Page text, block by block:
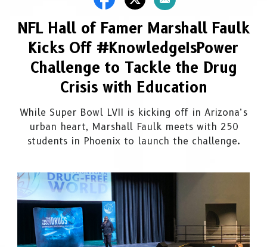
NFL Hall of Famer Marshall Faulk
Kicks Off #KnowledgeIsPower
Challenge to Tackle the Drug
Crisis with Education
While Super Bowl LVII is kicking off in Arizona’s
urban heart, Marshall Faulk meets with 250
students in Phoenix to launch the challenge.